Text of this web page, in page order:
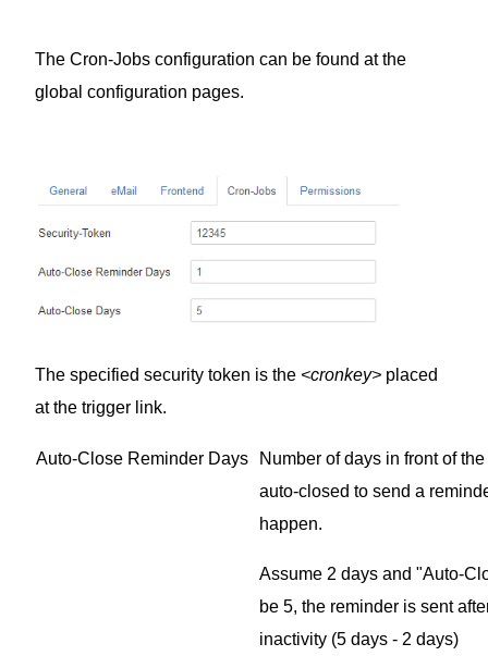
The Cron-Jobs configuration can be found at the
global configuration pages.
The specified security token is the <cronkey> placed
at the trigger link.
Auto-Close Reminder Days
Number of days in front of
auto-closed to send a
happen.
Assume 2 days and "Auto-
be 5, the reminder is sent
inactivity (5 days - 2 days)